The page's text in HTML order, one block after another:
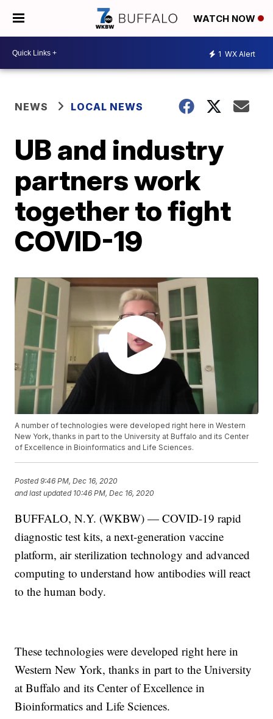
WATCH NOW
1 WX Alert
NEWS LOCAL NEWS
UB and industry
partners work
together to fight
COVID-19
A number of technologies were developed right here in Western
New York, thanks in part to the University at Buffalo and its Center
of Excellence in Bioinformatics and Life Sciences.
Posted9:46 PM, Dec 16, 2020
and last updated 10:46 PM, Dec 16, 2020
BUFFALO, N.Y. (WKBW) — COVID-19 rapid
diagnostic test kits, a next-generation vaccine
platform, air sterilization technology and advanced
computing to understand how antibodies will react
to the human body.
These technologies were developed right here in
Western New York, thanks in part to the University
at Buffalo and its Center of Excellence in
Bioinformatics and Life Sciences.